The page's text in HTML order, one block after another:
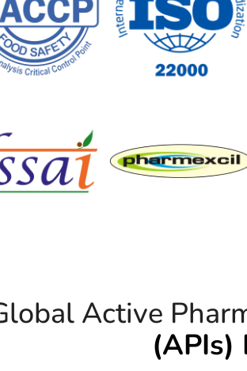
Active
(APIs)